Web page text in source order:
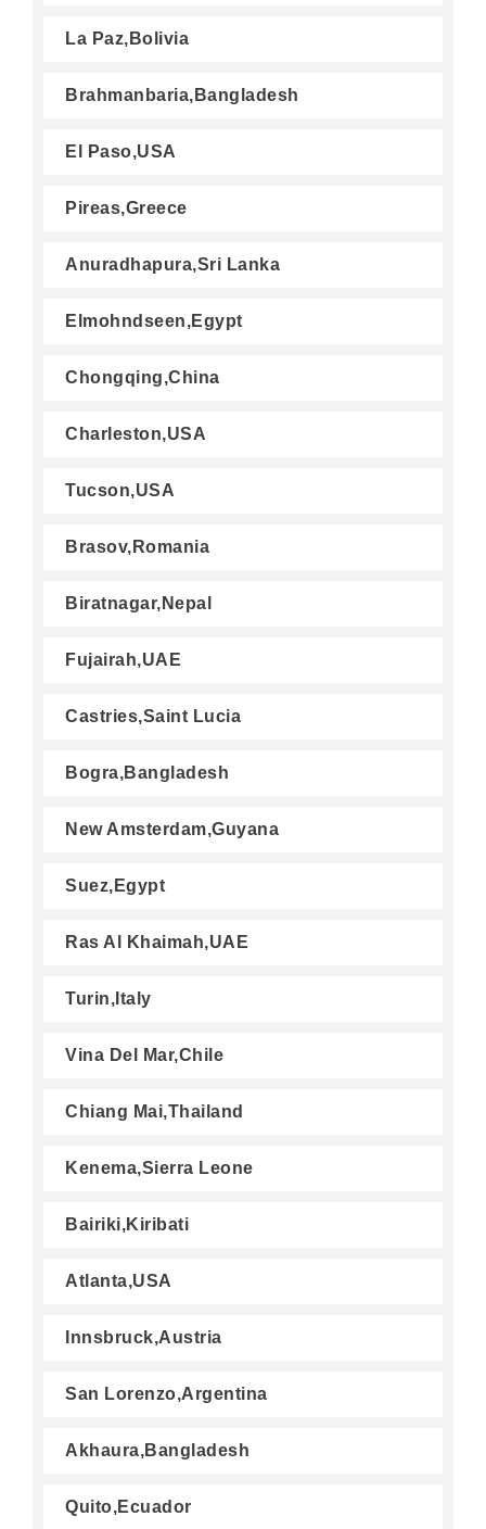
La Paz,Bolivia
Brahmanbaria,Bangladesh
El Paso,USA
Pireas,Greece
Anuradhapura,Sri Lanka
Elmohndseen,Egypt
Chongqing,China
Charleston,USA
Tucson,USA
Brasov,Romania
Biratnagar,Nepal
Fujairah,UAE
Castries,Saint Lucia
Bogra,Bangladesh
New Amsterdam,Guyana
Suez,Egypt
Ras Al Khaimah,UAE
Turin,Italy
Vina Del Mar,Chile
Chiang Mai,Thailand
Kenema,Sierra Leone
Bairiki,Kiribati
Atlanta,USA
Innsbruck,Austria
San Lorenzo,Argentina
Akhaura,Bangladesh
Quito,Ecuador